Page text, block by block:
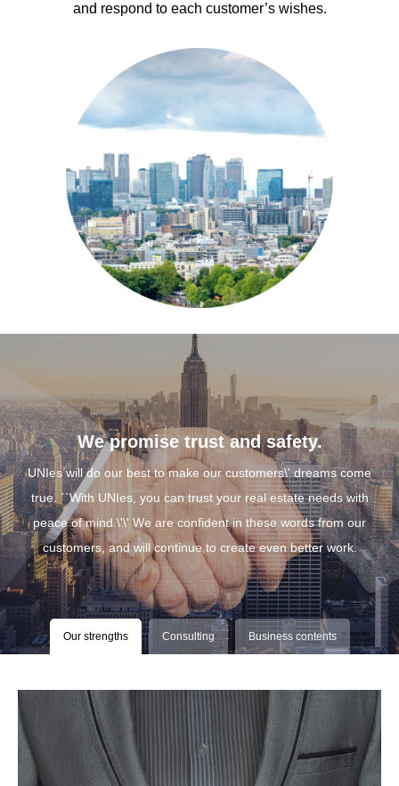
and respond to each customer’s wishes.
We promise trust and safety.
UNIes will do our best to make our customers\' dreams come
true. ``With UNIes, you can trust your real estate needs with
peace of mind.\'\' We are confident in these words from our
customers, and will continue to create even better work.
Our strengths Consulting Business contents